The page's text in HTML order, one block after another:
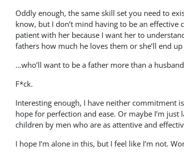
Oddly enough, the same skill set you need to
know, but I don’t mind having to be an
patient with her because I want her to
fathers how much he loves them or she’ll end
…who’ll want to be a father more than a
F*ck.
Interesting enough, I have neither commitment
hope for perfection and ease. Or maybe I’m
children by men who are as attentive and
I hope I’m alone in this, but I feel like I’m not.